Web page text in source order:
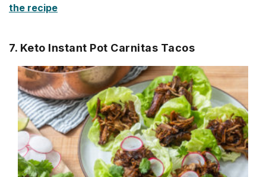
the recipe
7. Keto Instant Pot Carnitas Tacos